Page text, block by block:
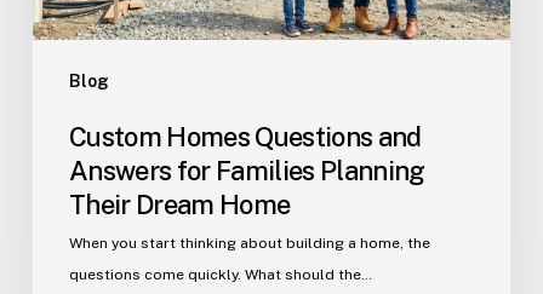
Blog
Dream
Custom Homes Questions and
Answers for Families Planning
Their Dream Home
When you start thinking about building a home, the
questions come quickly. What should the…